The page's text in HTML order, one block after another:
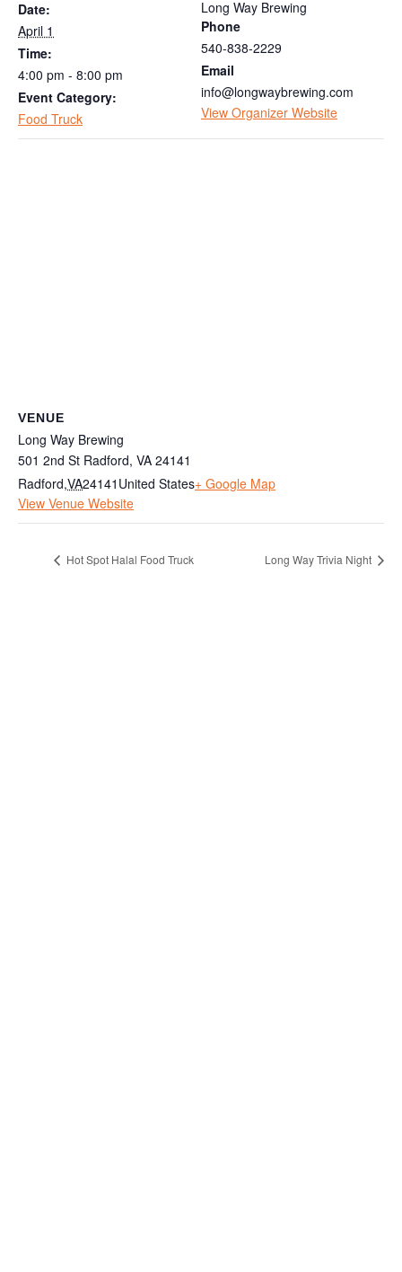
Date:
April 1
Time:
4:00 pm - 8:00 pm
Event Category:
Food Truck
Long Way Brewing
Phone
540-838-2229
Email
info@longwaybrewing.com
View Organizer Website
VENUE
Long Way Brewing
501 2nd St Radford, VA 24141
Radford,VA24141 United States+ Google Map
View Venue Website
Hot Spot Halal Food Truck Long Way Trivia Night